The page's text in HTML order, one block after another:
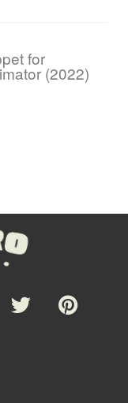
for
(2022)